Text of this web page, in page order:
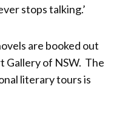
stops talking.’
are booked out
Gallery of NSW. The
literary tours is